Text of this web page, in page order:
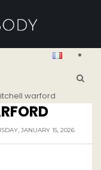
warford
JANUARY 15, 2026